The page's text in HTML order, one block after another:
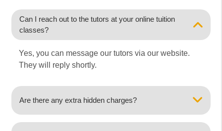
Can I reach out to the tutors at your online tuition
classes?
Yes, you can message our tutors via our website.
They will reply shortly.
Are there any extra hidden charges?